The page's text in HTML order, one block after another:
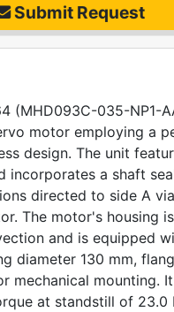
Submit Request
(MHD093C-035-NP1-
motor employing a
design. The unit
incorporates a shaft
directed to side A
The motor's housing
and is equipped
diameter 130 mm,
mechanical mounting.
at standstill of 23.0